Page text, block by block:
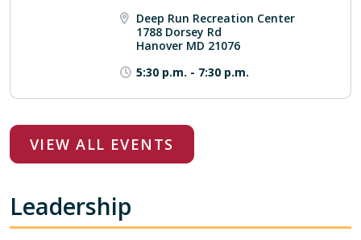
Deep Run Recreation Center
1788 Dorsey Rd
Hanover MD 21076
5:30 p.m. - 7:30 p.m.
VIEW ALL EVENTS
Leadership